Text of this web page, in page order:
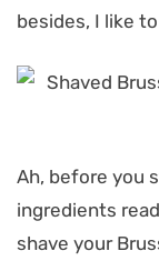
besides, I like
Ah, before you
ingredients
shave your